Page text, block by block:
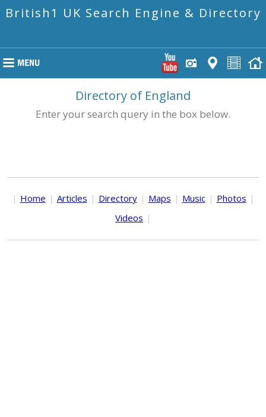
British1 UK Search Engine & Directory
Directory of England
Enter your search query in the box below.
| Home | Articles | Directory | Maps | Music | Photos |
Videos |